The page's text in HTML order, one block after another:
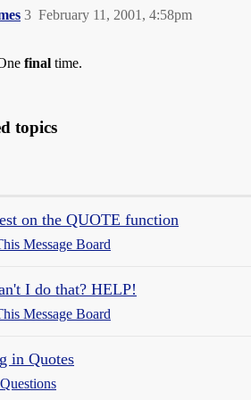
February 11, 2001, 4:58pm
3
final time.
topics
on the QUOTE function
Message Board
I do that? HELP!
Message Board
in Quotes